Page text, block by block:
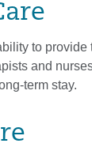
to provide
and
term stay.